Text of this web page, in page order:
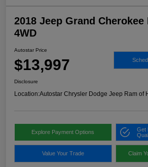
2018 Jeep Grand Cherokee
4WD
Autostar Price
$13,997
Disclosure
Location:Autostar Chrysler Dodge Jeep Ram of
Explore Payment Options
Get
Value Your Trade Claim